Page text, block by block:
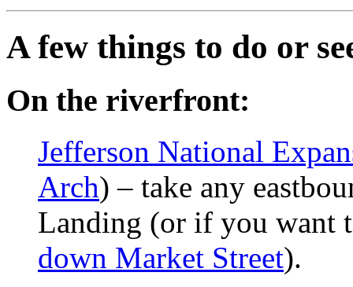
A few things to do or
On the riverfront:
Jefferson National
Arch) – take any
Landing (or if you want
down Market Street).